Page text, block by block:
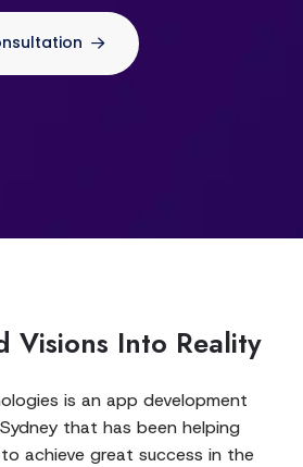
Visions Into Reality
is an app development
that has been helping
achieve great success in the